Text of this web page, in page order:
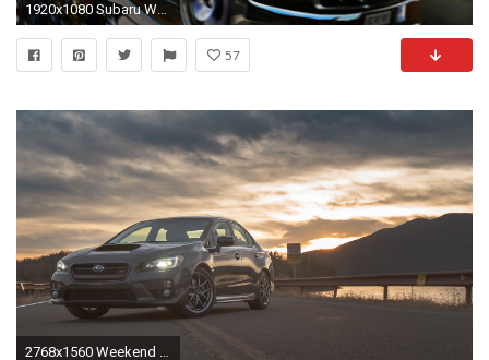
1920x1080 Subaru WRX Wallpaper Silver Color
57